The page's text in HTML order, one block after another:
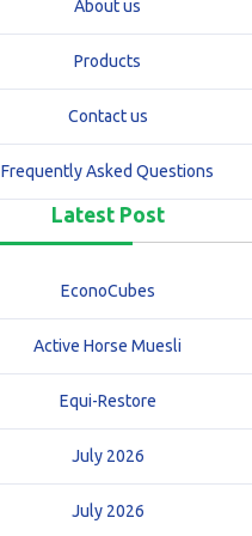
About us
Products
Contact us
Frequently Asked Questions
Latest Post
EconoCubes
Active Horse Muesli
Equi-Restore
July 2026
July 2026